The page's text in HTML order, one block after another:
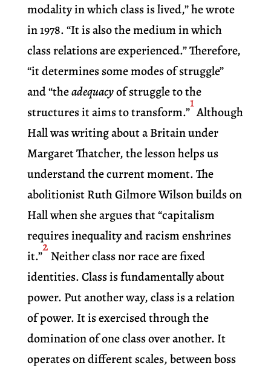
modality in which class is lived,” he wrote
in 1978. “It is also the medium in which
class relations are experienced.” Therefore,
“it determines some modes of struggle”
and “theadequacyof struggle to the
structures it aims to transform.”
1
Although
Hall was writing about a Britain under
Margaret Thatcher, the lesson helps us
understand the current moment. The
abolitionist Ruth Gilmore Wilson builds on
Hall when she argues that “capitalism
requires inequality and racism enshrines
it.”
2
Neither class nor race are fixed
identities. Class is fundamentally about
power. Put another way, class is a relation
of power. It is exercised through the
domination of one class over another. It
operates on different scales, between boss